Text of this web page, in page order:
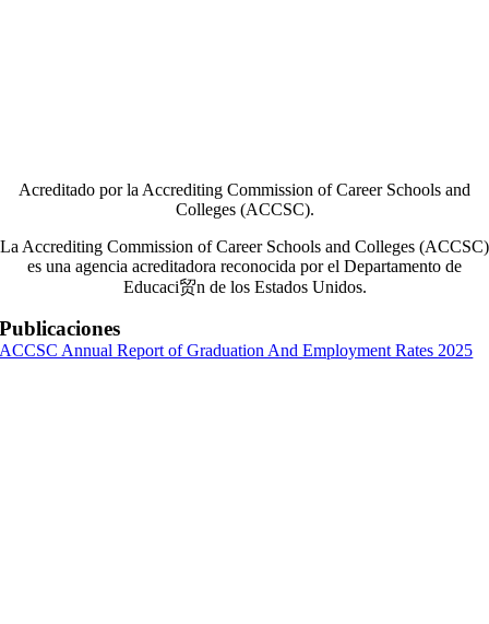
Acreditado por la Accrediting Commission of Career Schools and
Colleges (ACCSC).
La Accrediting Commission of Career Schools and Colleges (ACCSC)
es una agencia acreditadora reconocida por el Departamento de
Educaci贸n de los Estados Unidos.
Publicaciones
ACCSC Annual Report of Graduation And Employment Rates 2025